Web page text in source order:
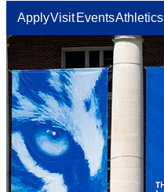
ApplyVisit EventsAthletics